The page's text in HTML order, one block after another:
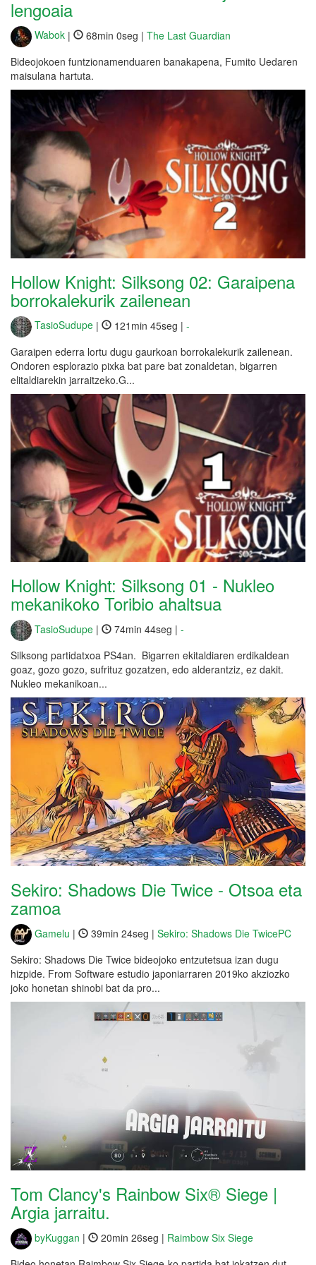
lengoaia
Wabok | 68min 0seg | The Last Guardian
Bideojokoen funtzionamenduaren banakapena, Fumito Uedaren
maisulana hartuta.
Hollow Knight: Silksong 02: Garaipena
borrokalekurik zailenean
TasioSudupe | 121min 45seg | -
Garaipen ederra lortu dugu gaurkoan borrokalekurik zailenean.
Ondoren esplorazio pixka bat pare bat zonaldetan, bigarren
elitaldiarekin jarraitzeko.G...
Hollow Knight: Silksong 01 - Nukleo
mekanikoko Toribio ahaltsua
TasioSudupe | 74min 44seg | -
Silksong partidatxoa PS4an. Bigarren ekitaldiaren erdikaldean
goaz, gozo gozo, sufrituz gozatzen, edo alderantziz, ez dakit.
Nukleo mekanikoan...
Sekiro: Shadows Die Twice - Otsoa eta
zamoa
Gamelu | 39min 24seg | Sekiro: Shadows Die TwicePC
Sekiro: Shadows Die Twice bideojoko entzutetsua izan dugu
hizpide. From Software estudio japoniarraren 2019ko akziozko
joko honetan shinobi bat da pro...
Tom Clancy's Rainbow Six® Siege |
Argia jarraitu.
byKuggan | 20min 26seg | Raimbow Six Siege